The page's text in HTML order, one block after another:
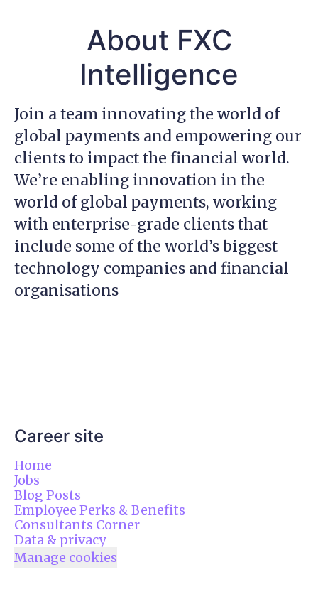
About FXC
Intelligence
Join a team innovating the world of
global payments and empowering our
clients to impact the financial world.
We’re enabling innovation in the
world of global payments, working
with enterprise-grade clients that
include some of the world’s biggest
technology companies and financial
organisations
Career site
Home
Jobs
Blog Posts
Employee Perks & Benefits
Consultants Corner
Data & privacy
Manage cookies